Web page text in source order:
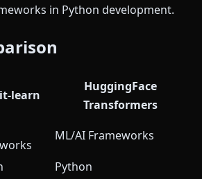
in Python development.
learn
HuggingFace
Transformers
ML/AI Frameworks
Python